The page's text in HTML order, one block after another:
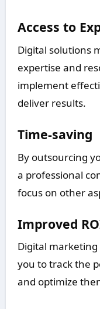
Access to
Digital solutions
expertise and
implement
deliver results.
Time-saving
By outsourcing
a professional
focus on other
Improved
Digital
you to track the
and optimize